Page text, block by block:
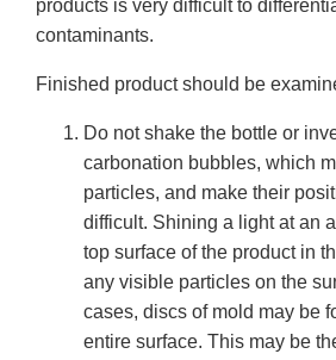
products is very difficult to
contaminants.
Finished product should be
Do not shake the bottle or
carbonation bubbles, which
particles, and make their
difficult. Shining a light at an
top surface of the product in
any visible particles on the
cases, discs of mold may be
entire surface. This may be